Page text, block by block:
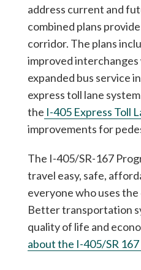
address current and
combined plans
corridor. The plans
improved
expanded bus service
express toll lane
the I-405 Express Toll
improvements for
The I-405/SR-167
travel easy, safe,
everyone who uses
Better transportation
quality of life and
about the I-405/SR